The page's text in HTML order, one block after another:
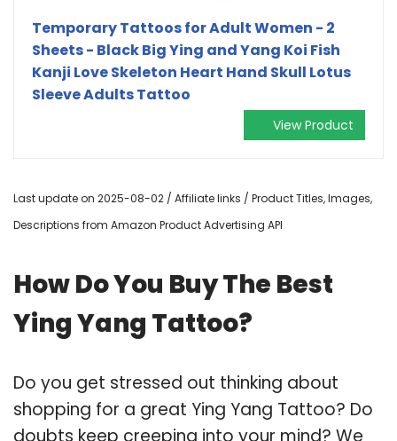
Temporary Tattoos for Adult Women - 2
Sheets - Black Big Ying and Yang Koi Fish
Kanji Love Skeleton Heart Hand Skull Lotus
Sleeve Adults Tattoo
View Product
Last update on 2025-08-02 / Affiliate links / Product Titles, Images,
Descriptions from Amazon Product Advertising API
How Do You Buy The Best
Ying Yang Tattoo?
Do you get stressed out thinking about
shopping for a great Ying Yang Tattoo? Do
doubts keep creeping into your mind? We